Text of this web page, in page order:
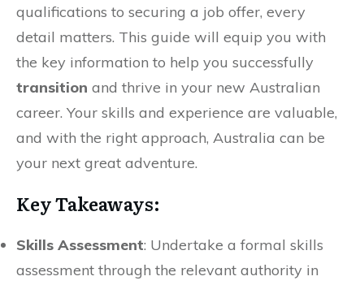
qualifications to securing a job offer, every
detail matters. This guide will equip you with
the key information to help you successfully
transition and thrive in your new Australian
career. Your skills and experience are valuable,
and with the right approach, Australia can be
your next great adventure.
Key Takeaways:
Skills Assessment: Undertake a formal skills
assessment through the relevant authority in